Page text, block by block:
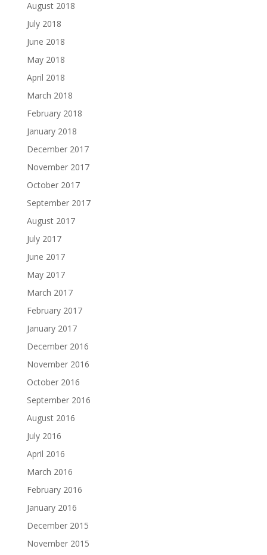
August 2018
July 2018
June 2018
May 2018
April 2018
March 2018
February 2018
January 2018
December 2017
November 2017
October 2017
September 2017
August 2017
July 2017
June 2017
May 2017
March 2017
February 2017
January 2017
December 2016
November 2016
October 2016
September 2016
August 2016
July 2016
April 2016
March 2016
February 2016
January 2016
December 2015
November 2015